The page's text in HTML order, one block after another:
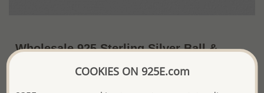
Wholesale 925 Sterling Silver Ball &
Peace Symbol Stretch Bracelet
COOKIES ON 925E.com